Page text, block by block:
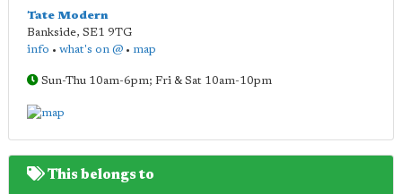
Tate Modern
Bankside, SE1 9TG
info • what's on @ • map
Sun-Thu 10am-6pm; Fri & Sat 10am-10pm
This belongs to